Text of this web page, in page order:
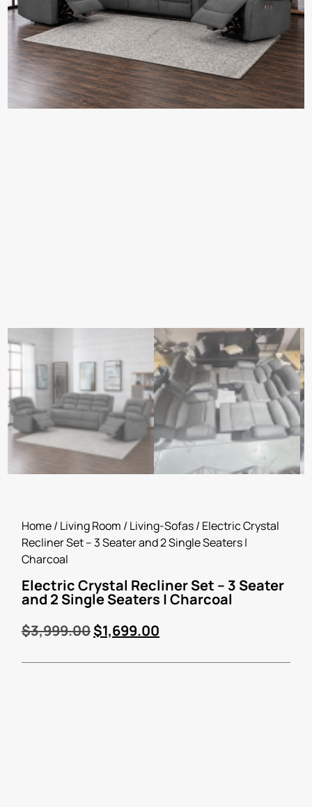
Home/ Living Room / Living-Sofas/ Electric Crystal
Recliner Set – 3 Seater and 2 Single Seaters |
Charcoal
Electric Crystal Recliner Set – 3 Seater
and 2 Single Seaters | Charcoal
$3,999.00$1,699.00